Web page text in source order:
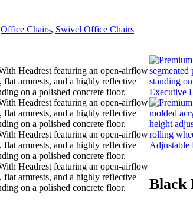
Office Chairs, Swivel Office Chairs
Executive
Adjustable
Black